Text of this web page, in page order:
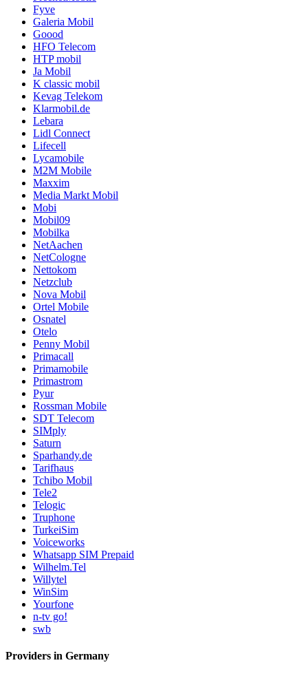
Fyve
Galeria Mobil
Goood
HFO Telecom
HTP mobil
Ja Mobil
K classic mobil
Kevag Telekom
Klarmobil.de
Lebara
Lidl Connect
Lifecell
Lycamobile
M2M Mobile
Maxxim
Media Markt Mobil
Mobi
Mobil09
Mobilka
NetAachen
NetCologne
Nettokom
Netzclub
Nova Mobil
Ortel Mobile
Osnatel
Otelo
Penny Mobil
Primacall
Primamobile
Primastrom
Pyur
Rossman Mobile
SDT Telecom
SIMply
Saturn
Sparhandy.de
Tarifhaus
Tchibo Mobil
Tele2
Telogic
Truphone
TurkeiSim
Voiceworks
Whatsapp SIM Prepaid
Wilhelm.Tel
Willytel
WinSim
Yourfone
n-tv go!
swb
Providers in Germany